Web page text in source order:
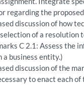
regarding the
discussion of how
of a resolution
C 2.1: Assess the
a business entity.)
discussion of the
to enact each